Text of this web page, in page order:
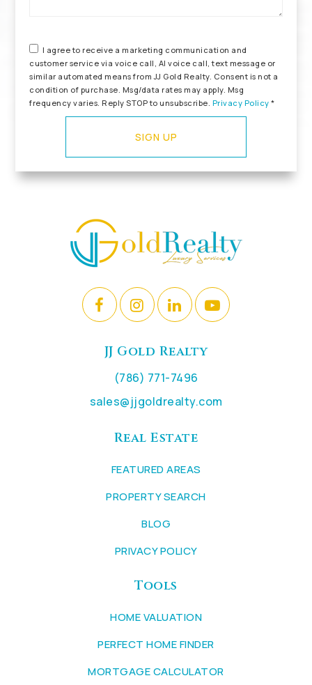
I agree to receive a marketing communication and
customer service via voice call, AI voice call, text message or
similar automated means from JJ Gold Realty. Consent is not a
condition of purchase. Msg/data rates may apply. Msg
frequency varies. Reply STOP to unsubscribe. Privacy Policy *
SIGN UP
JJ Gold Realty
(786) 771-7496
sales@jjgoldrealty.com
Real Estate
FEATURED AREAS
PROPERTY SEARCH
BLOG
PRIVACY POLICY
Tools
HOME VALUATION
PERFECT HOME FINDER
MORTGAGE CALCULATOR